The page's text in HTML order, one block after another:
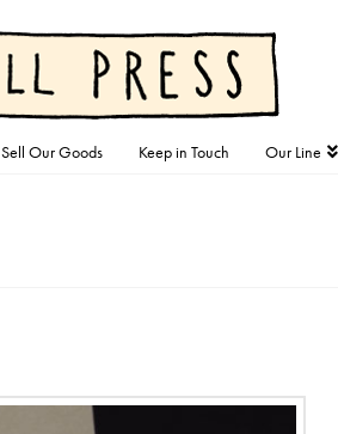
Sell Our Goods Keep in Touch Our Line